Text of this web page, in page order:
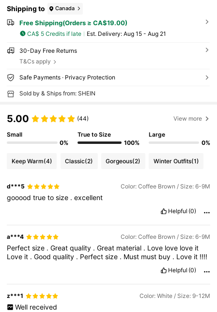
Shipping to Canada
Free Shipping(Orders ≥ CA$19.00)
CA$ 5 Credits if late ​Est. Delivery: Aug 15 - Aug 21
30-Day Free Returns
T&Cs apply
Safe Payments · Privacy Protection
Sold by & Ships from: SHEIN
5.00 (44) View more
Small
0%
True to Size
100%
Large
0%
Keep Warm(4) Classic(2) Gorgeous(2) Winter Outfits(1)
d***5 Color: Coffee Brown / Size: 6-9M
goooodtruetosize .excellent
Helpful (0)
a***4 Color: Coffee Brown / Size: 6-9M
Perfectsize .Greatquality .Great material . Love love love it
Love it .Goodquality . Perfectsize . Must must buy . Love it !!!!
Helpful (0)
z***1 Color: White / Size: 9-12M
Well received